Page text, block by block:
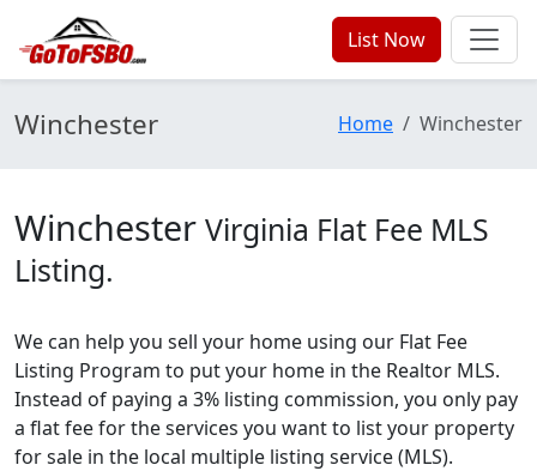
List Now
Home Winchester
Winchester
Winchester Virginia Flat Fee MLS
Listing.
We can help you sell your home using our Flat Fee
Listing Program to put your home in the Realtor MLS.
Instead of paying a 3% listing commission, you only pay
a flat fee for the services you want to list your property
for sale in the local multiple listing service (MLS).